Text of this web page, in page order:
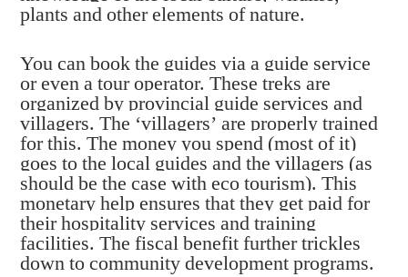
plants and other elements of nature.
You can book the guides via a guide service
or even a tour operator. These treks are
organized by provincial guide services and
villagers. The ‘villagers’ are properly trained
for this. The money you spend (most of it)
goes to the local guides and the villagers (as
should be the case with eco tourism). This
monetary help ensures that they get paid for
their hospitality services and training
facilities. The fiscal benefit further trickles
down to community development programs.